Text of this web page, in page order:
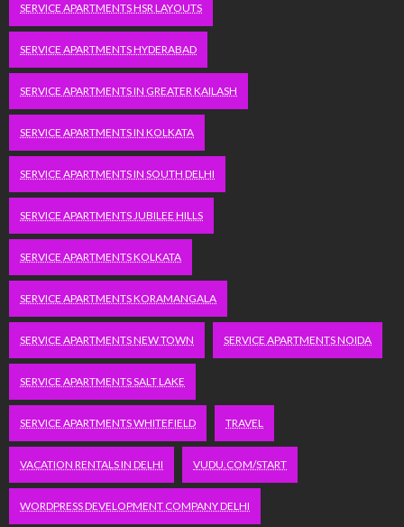
SERVICE APARTMENTS HSR LAYOUTS
SERVICE APARTMENTS HYDERABAD
SERVICE APARTMENTS IN GREATER KAILASH
SERVICE APARTMENTS IN KOLKATA
SERVICE APARTMENTS IN SOUTH DELHI
SERVICE APARTMENTS JUBILEE HILLS
SERVICE APARTMENTS KOLKATA
SERVICE APARTMENTS KORAMANGALA
SERVICE APARTMENTS NEW TOWN SERVICE APARTMENTS NOIDA
SERVICE APARTMENTS SALT LAKE
SERVICE APARTMENTS WHITEFIELD TRAVEL
VACATION RENTALS IN DELHI VUDU.COM/START
WORDPRESS DEVELOPMENT COMPANY DELHI